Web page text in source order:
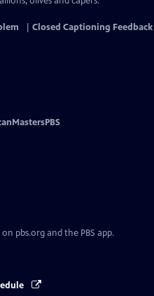
Closed Captioning Feedback
pbs.org and the PBS app.